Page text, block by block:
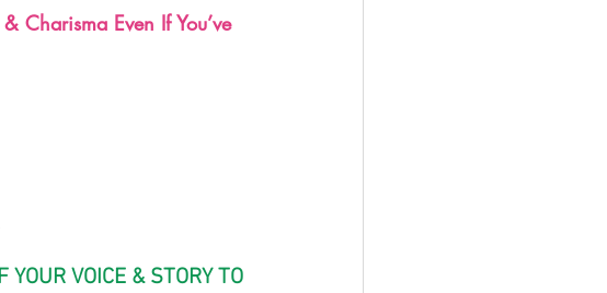
Charisma Even If You’ve
YOUR VOICE & STORY TO